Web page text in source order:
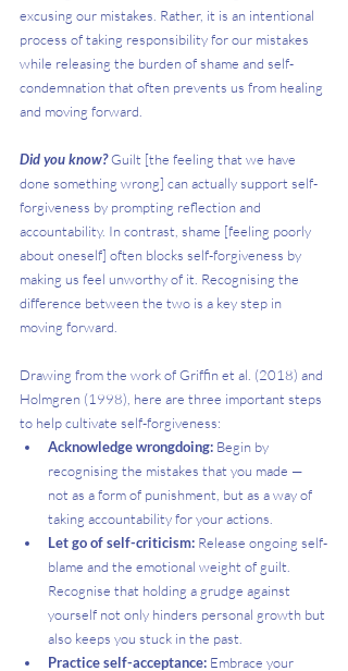
excusing our mistakes. Rather, it is an intentional
process of taking responsibility for our mistakes
while releasing the burden of shame and self-
condemnation that often prevents us from healing
and moving forward.
Did you know? Guilt [the feeling that we have
done something wrong] can actually support self-
forgiveness by prompting reflection and
accountability. In contrast, shame [feeling poorly
about oneself] often blocks self-forgiveness by
making us feel unworthy of it. Recognising the
difference between the two is a key step in
moving forward.
Drawing from the work of Griffin et al. (2018) and
Holmgren (1998), here are three important steps
to help cultivate self-forgiveness:
Acknowledge wrongdoing: Begin by
recognising the mistakes that you made —
not as a form of punishment, but as a way of
taking accountability for your actions.
Let go of self-criticism: Release ongoing self-
blame and the emotional weight of guilt.
Recognise that holding a grudge against
yourself not only hinders personal growth but
also keeps you stuck in the past.
Practice self-acceptance: Embrace your